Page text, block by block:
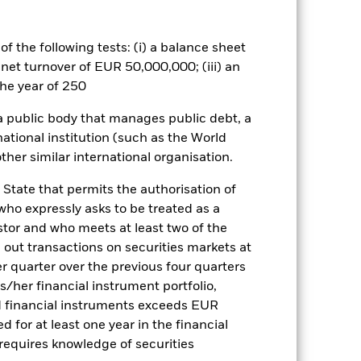
the following tests: (i) a balance sheet
turnover of EUR 50,000,000; (iii) an
year of 250
public body that manages public debt, a
institution (such as the World
similar international organisation.
that permits the authorisation of
expressly asks to be treated as a
and who meets at least two of the
transactions on securities markets at
quarter over the previous four quarters
her financial instrument portfolio,
instruments exceeds EUR
for at least one year in the financial
knowledge of securities
to the company or interest
which pay a fixed or variable
to changes in interest rates
which means that shares may
at a value considered to be fairest.
instruments such as
by the Fund involve the use
beyond the value of its net assets.
Fund may be exposed to
markets has been severely
This may have an adverse
for a share class could pose a
company will ensure
directly below the name of the
word “Hedged” in the name of
management company